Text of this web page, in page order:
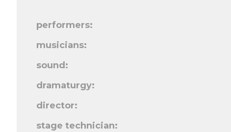
performers:
musicians:
sound:
dramaturgy:
director:
stage technician: